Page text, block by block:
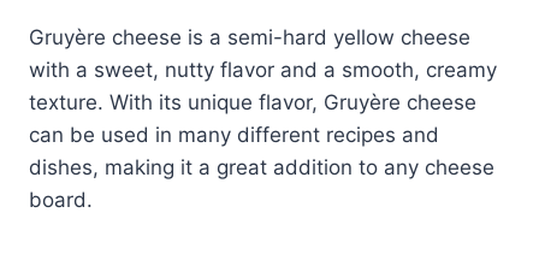
Gruyère cheese is a semi-hard yellow cheese
with a sweet, nutty flavor and a smooth, creamy
texture. With its unique flavor, Gruyère cheese
can be used in many different recipes and
dishes, making it a great addition to any cheese
board.